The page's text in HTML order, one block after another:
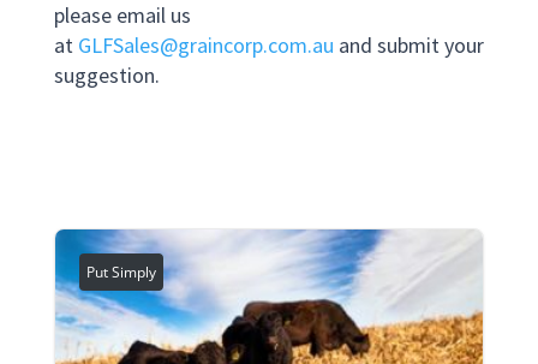
please email us
at GLFSales@graincorp.com.au and submit your
suggestion.
Put Simply